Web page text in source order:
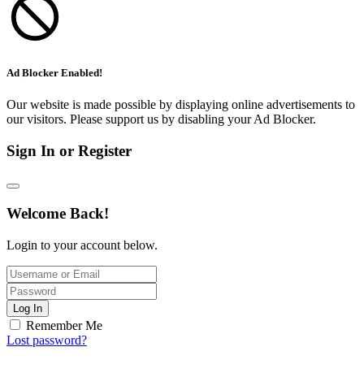
Ad Blocker Enabled!
Our website is made possible by displaying online advertisements to
our visitors. Please support us by disabling your Ad Blocker.
Sign In or Register
Welcome Back!
Login to your account below.
Log In
Remember Me
Lost password?